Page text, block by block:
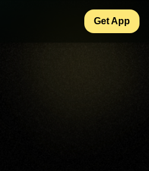
Get App